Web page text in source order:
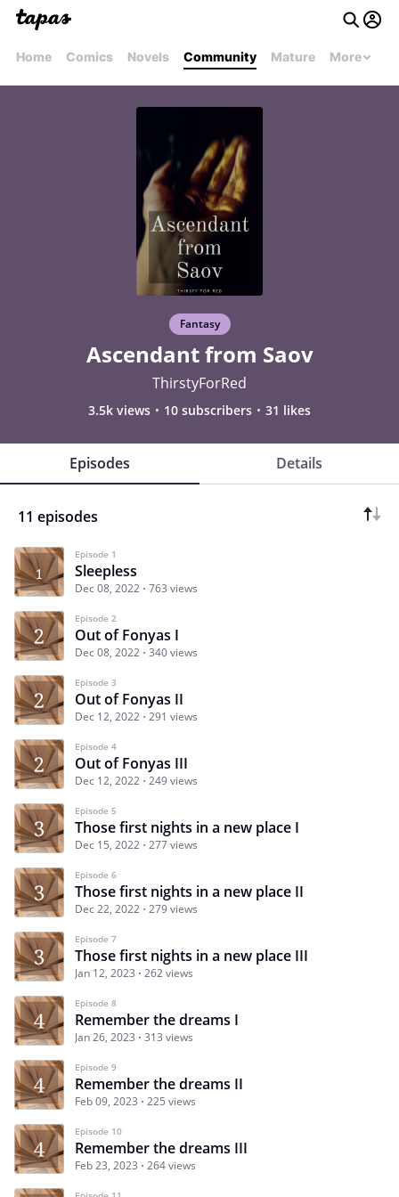
Home Comics Novels Community Mature More
Fantasy
Ascendant from Saov
ThirstyForRed
3.5k views 10 subscribers 31 likes
Episodes Details
11 episodes
Episode 1
Sleepless
Dec 08, 2022 763 views
Episode 2
Out of Fonyas I
Dec 08, 2022 340 views
Episode 3
Out of Fonyas II
Dec 12, 2022 291 views
Episode 4
Out of Fonyas III
Dec 12, 2022 249 views
Episode 5
Those first nights in a new place I
Dec 15, 2022 277 views
Episode 6
Those first nights in a new place II
Dec 22, 2022 279 views
Episode 7
Those first nights in a new place III
Jan 12, 2023 262 views
Episode 8
Remember the dreams I
Jan 26, 2023 313 views
Episode 9
Remember the dreams II
Feb 09, 2023 225 views
Episode 10
Remember the dreams III
Feb 23, 2023 264 views